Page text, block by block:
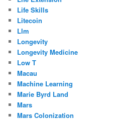
Life Skills
Litecoin
Llm
Longevity
Longevity Medicine
Low T
Macau
Machine Learning
Marie Byrd Land
Mars
Mars Colonization